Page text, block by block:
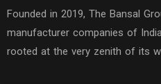
Founded in 2019, The Bansal
manufacturer companies of
rooted at the very zenith of its